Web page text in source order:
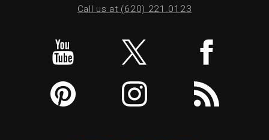
Call us at (620) 221.0123